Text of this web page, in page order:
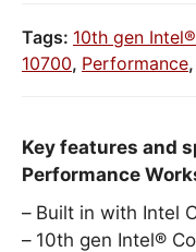
Tags: 10th gen
10700, Performance,
Key features and
Performance
Built in with Intel
10th gen Intel®